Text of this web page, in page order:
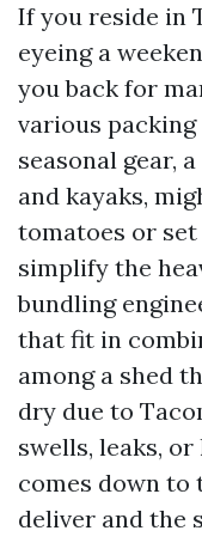
If you reside in
eyeing a
you back for
various
seasonal gear,
and kayaks,
tomatoes or set
simplify the
bundling
that fit in
among a shed
dry due to
swells, leaks,
comes down to
deliver and the